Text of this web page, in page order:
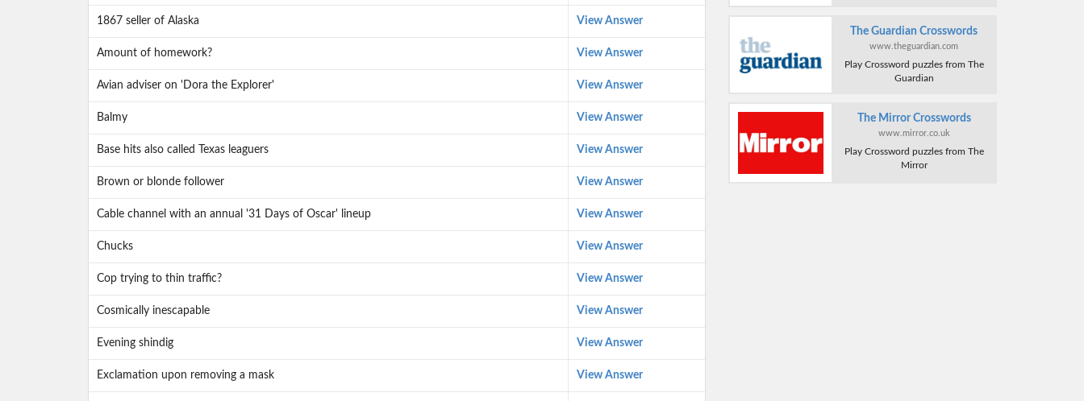
1867 seller of Alaska View Answer
Amount of homework? View Answer
Avian adviser on 'Dora the Explorer' View Answer
Balmy View Answer
Base hits also called Texas leaguers View Answer
Brown or blonde follower View Answer
Cable channel with an annual '31 Days of Oscar' lineup View Answer
Chucks View Answer
Cop trying to thin traffic? View Answer
Cosmically inescapable View Answer
Evening shindig View Answer
Exclamation upon removing a mask View Answer
The Guardian Crosswords
www.theguardian.com
Play Crossword puzzles from The
Guardian
The Mirror Crosswords
www.mirror.co.uk
Play Crossword puzzles from The
Mirror